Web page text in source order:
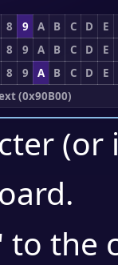
8 9 A B C D
E
8 9 A B C D
E
8 9 A B C D
E
(0x90B00)
.
to the